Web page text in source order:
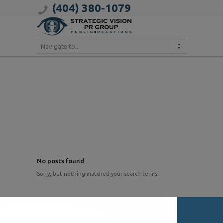
(404) 380-1079
Navigate to...
No posts found
Sorry, but nothing matched your search terms.